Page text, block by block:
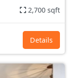
2,700 sqft
Details